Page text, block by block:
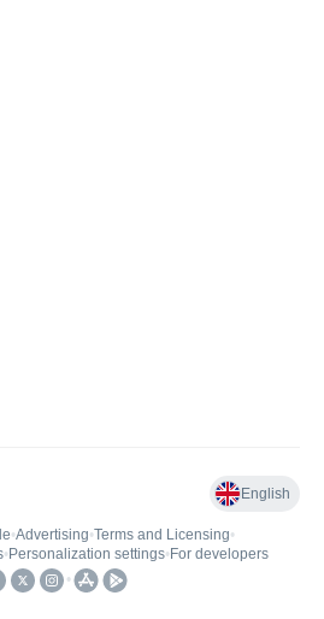
English
•Advertising•Terms and Licensing•
• Personalization settings• For developers
•